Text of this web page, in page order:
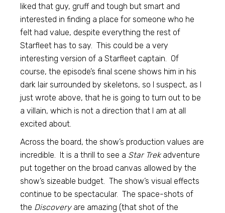
liked that guy, gruff and tough but smart and
interested in finding a place for someone who he
felt had value, despite everything the rest of
Starfleet has to say. This could be a very
interesting version of a Starfleet captain. Of
course, the episode’s final scene shows him in his
dark lair surrounded by skeletons, so I suspect, as I
just wrote above, that he is going to turn out to be
a villain, which is not a direction that I am at all
excited about.
Across the board, the show’s production values are
incredible. It is a thrill to see a Star Trekadventure
put together on the broad canvas allowed by the
show’s sizeable budget. The show’s visual effects
continue to be spectacular. The space-shots of
the Discoveryare amazing (that shot of the